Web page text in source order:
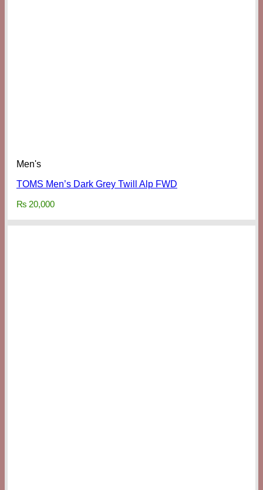
Men's
TOMS Men’s Dark Grey Twill Alp FWD
₨ 20,000